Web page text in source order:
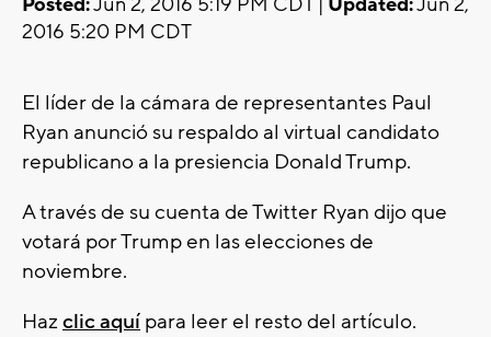
2016 5:20 PM CDT
El líder de la cámara de representantes Paul
Ryan anunció su respaldo al virtual candidato
republicano a la presiencia Donald Trump.
A través de su cuenta de Twitter Ryan dijo que
votará por Trump en las elecciones de
noviembre.
Haz clic aquí para leer el resto del artículo.